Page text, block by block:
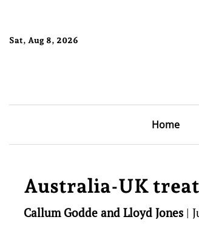
Sat, Aug 8, 2026
Home
Australia-UK
Callum Godde and Lloyd Jones |